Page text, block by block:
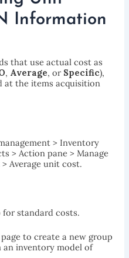
Information
that use actual cost as
, Average, or Specific),
the items acquisition
> Inventory
> Action pane > Manage
Average unit cost.
for standard costs.
to create a new group
an inventory model of